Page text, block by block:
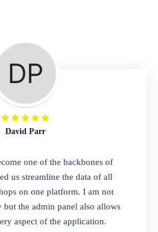
suite of features to manage repair
job sheet, assign job sheet to
repair status, convert job sheet to
link for customers to check
Store
a software solution that can help
and sell all of your essential
place? Look no further than our
store software.
David Parr
one of the backbones of
us streamline the data of all
on one platform. I am not
the admin panel also allows
aspect of the application.